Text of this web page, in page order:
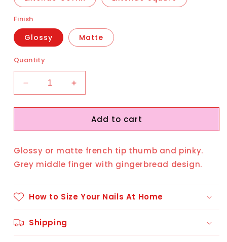
Finish
Glossy Matte
Quantity
Decrease
quantity
for
Man
Increase
quantity
for
Gingerbread
Man
Add to cart
Glossy or matte french tip thumb and pinky.
Grey middle finger with gingerbread design.
How to Size Your Nails At Home
Shipping